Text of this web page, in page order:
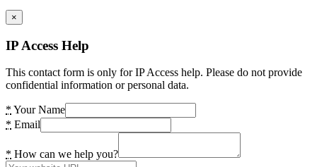
×
IP Access Help
This contact form is only for IP Access help. Please do not provide
confidential information or personal data.
* Your Name
* Email
* How can we help you?